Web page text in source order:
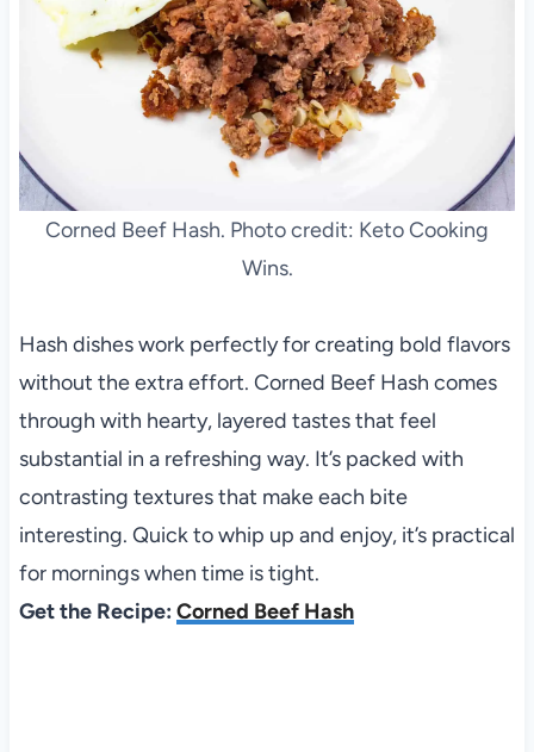
Corned Beef Hash. Photo credit: Keto Cooking
Wins.
Hash dishes work perfectly for creating bold flavors
without the extra effort. Corned Beef Hash comes
through with hearty, layered tastes that feel
substantial in a refreshing way. It’s packed with
contrasting textures that make each bite
interesting. Quick to whip up and enjoy, it’s practical
for mornings when time is tight.
Get the Recipe: Corned Beef Hash